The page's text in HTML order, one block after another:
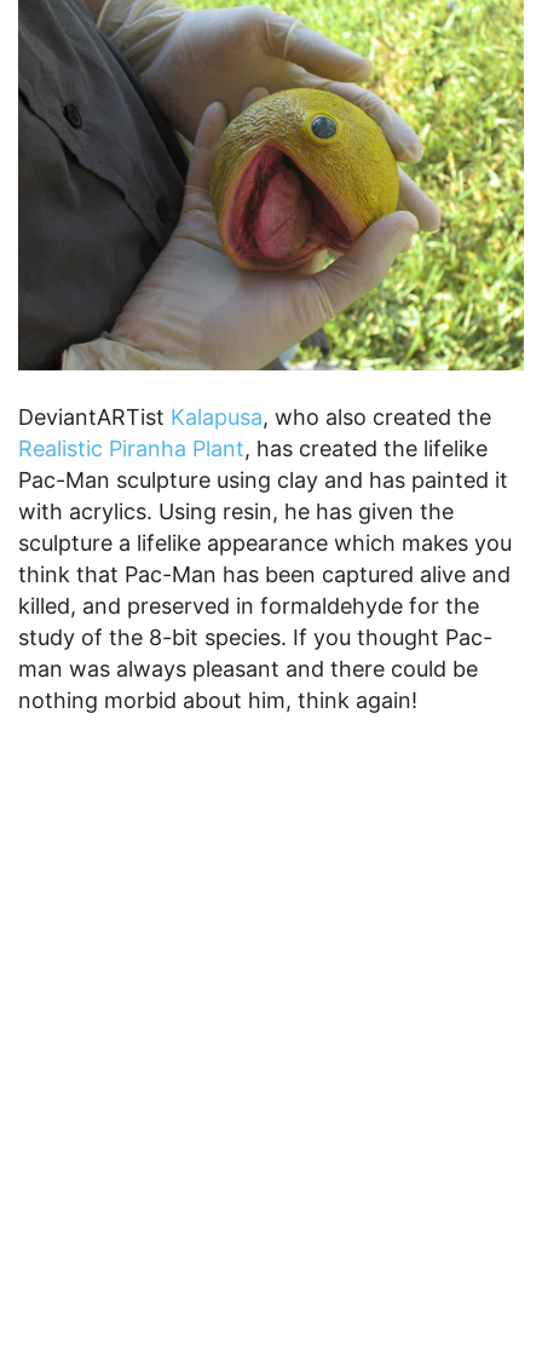
DeviantARTist Kalapusa, who also created the
Realistic Piranha Plant, has created the lifelike
Pac-Man sculpture using clay and has painted it
with acrylics. Using resin, he has given the
sculpture a lifelike appearance which makes you
think that Pac-Man has been captured alive and
killed, and preserved in formaldehyde for the
study of the 8-bit species. If you thought Pac-
man was always pleasant and there could be
nothing morbid about him, think again!